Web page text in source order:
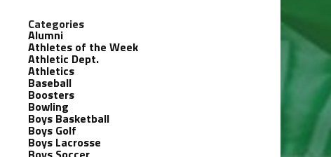
Categories
Alumni
Athletes of the Week
Athletic Dept.
Athletics
Baseball
Boosters
Bowling
Boys Basketball
Boys Golf
Boys Lacrosse